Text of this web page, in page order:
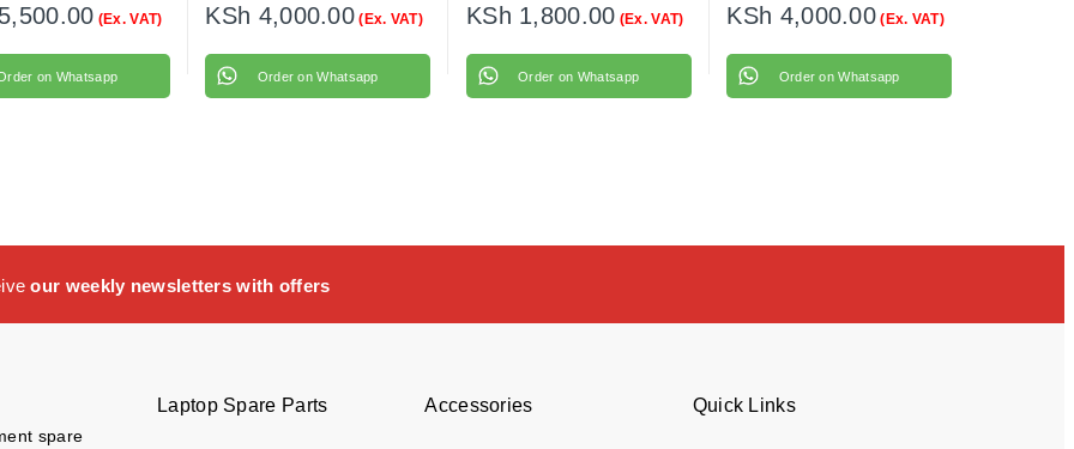
(Ex. VAT)
on Whatsapp
KSh 4,000.00 (Ex. VAT)
Order on Whatsapp
KSh 1,800.00 (Ex. VAT)
Order on Whatsapp
KSh 4,000.00 (Ex. VAT)
Order on Whatsapp
our weekly newsletters with offers
spare
Laptop Spare Parts Accessories Quick Links